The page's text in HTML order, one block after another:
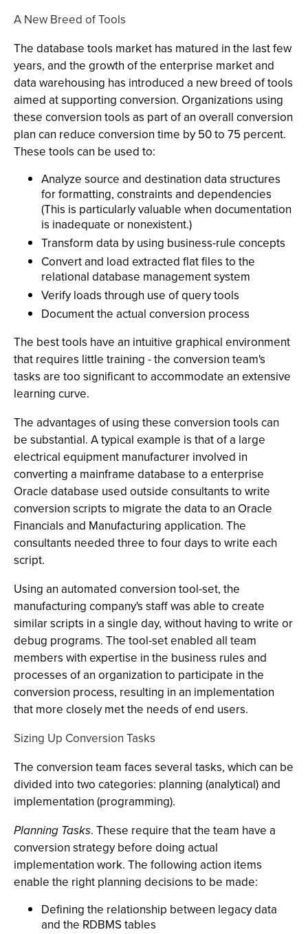
A New Breed of Tools
The database tools market has matured in the last few
years, and the growth of the enterprise market and
data warehousing has introduced a new breed of tools
aimed at supporting conversion. Organizations using
these conversion tools as part of an overall conversion
plan can reduce conversion time by 50 to 75 percent.
These tools can be used to:
Analyze source and destination data structures
for formatting, constraints and dependencies
(This is particularly valuable when documentation
is inadequate or nonexistent.)
Transform data by using business-rule concepts
Convert and load extracted flat files to the
relational database management system
Verify loads through use of query tools
Document the actual conversion process
The best tools have an intuitive graphical environment
that requires little training - the conversion team's
tasks are too significant to accommodate an extensive
learning curve.
The advantages of using these conversion tools can
be substantial. A typical example is that of a large
electrical equipment manufacturer involved in
converting a mainframe database to a enterprise
Oracle database used outside consultants to write
conversion scripts to migrate the data to an Oracle
Financials and Manufacturing application. The
consultants needed three to four days to write each
script.
Using an automated conversion tool-set, the
manufacturing company's staff was able to create
similar scripts in a single day, without having to write or
debug programs. The tool-set enabled all team
members with expertise in the business rules and
processes of an organization to participate in the
conversion process, resulting in an implementation
that more closely met the needs of end users.
Sizing Up Conversion Tasks
The conversion team faces several tasks, which can be
divided into two categories: planning (analytical) and
implementation (programming).
Planning Tasks. These require that the team have a
conversion strategy before doing actual
implementation work. The following action items
enable the right planning decisions to be made:
Defining the relationship between legacy data
and the RDBMS tables